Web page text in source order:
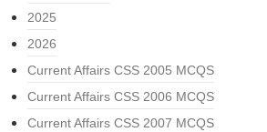
2025
2026
Current Affairs CSS 2005 MCQS
Current Affairs CSS 2006 MCQS
Current Affairs CSS 2007 MCQS